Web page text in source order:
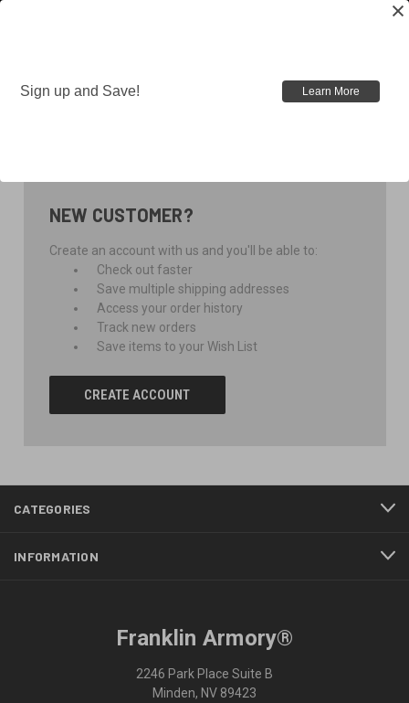
NEW CUSTOMER?
Create an account with us and you'll be able to:
Check out faster
Save multiple shipping addresses
Access your order history
Track new orders
Save items to your Wish List
CREATE ACCOUNT
CATEGORIES
INFORMATION
Franklin Armory®
2246 Park Place Suite B
Minden, NV 89423
Sign up and Save! Learn More